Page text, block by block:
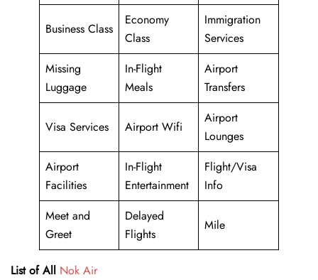
Business Class
Economy
Class
Immigration
Services
Missing
Luggage
In-Flight
Meals
Airport
Transfers
Visa Services Airport Wifi
Airport
Lounges
Airport
Facilities
In-Flight
Entertainment
Flight/Visa
Info
Meet and
Greet
Delayed
Flights
Mile
List of All Nok Air